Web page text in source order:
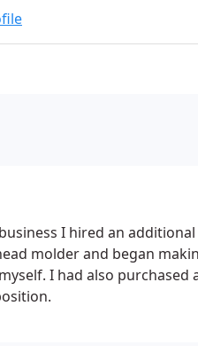
I hired an
molder and began
I had also